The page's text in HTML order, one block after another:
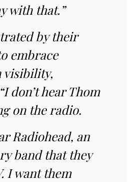
with that.”
by their
embrace
visibility,
don’t hear Thom
on the radio.
Radiohead, an
band that they
I want them